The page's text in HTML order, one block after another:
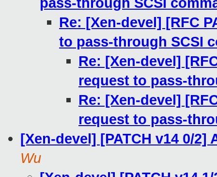
Re: [Xen-devel] [RFC
to pass-through SCSI
Re: [Xen-devel]
request to pass-
Re: [Xen-devel]
request to pass-
[Xen-devel] [PATCH v14 0/
Wu